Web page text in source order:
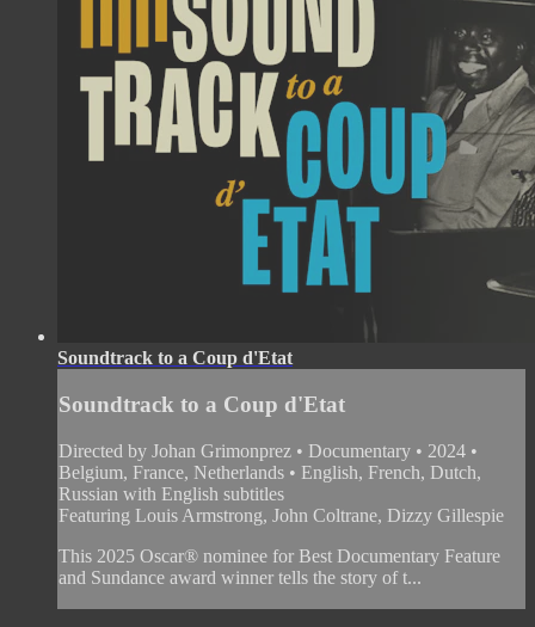
Soundtrack to a Coup d'Etat
Soundtrack to a Coup d'Etat
Directed by Johan Grimonprez • Documentary • 2024 •
Belgium, France, Netherlands • English, French, Dutch,
Russian with English subtitles
Featuring Louis Armstrong, John Coltrane, Dizzy Gillespie
This 2025 Oscar® nominee for Best Documentary Feature
and Sundance award winner tells the story of t...